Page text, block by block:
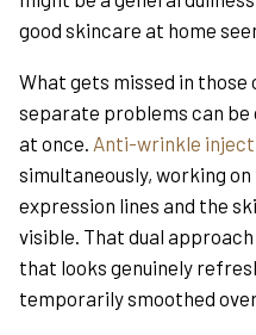
good skincare at home
What gets missed in
separate problems can
at once. Anti-wrinkle
simultaneously, working
expression lines and the
visible. That dual
that looks genuinely
temporarily smoothed